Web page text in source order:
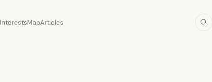
InterestsMapArticles